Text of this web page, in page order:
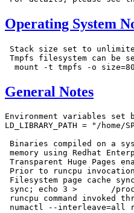
Operating System
Stack size set to
Tmpfs filesystem can be
General Notes
Environment variables
LD_LIBRARY_PATH = "/
Binaries compiled on a
memory using Redhat
Transparent Huge Pages
Prior to runcpu invocation
Filesystem page cache
sync; echo 3 >       /proc/
runcpu command invoked
numactl --interleave=all